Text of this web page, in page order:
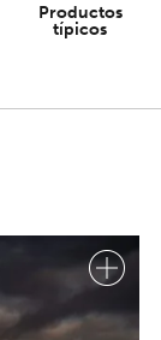
Productos
típicos